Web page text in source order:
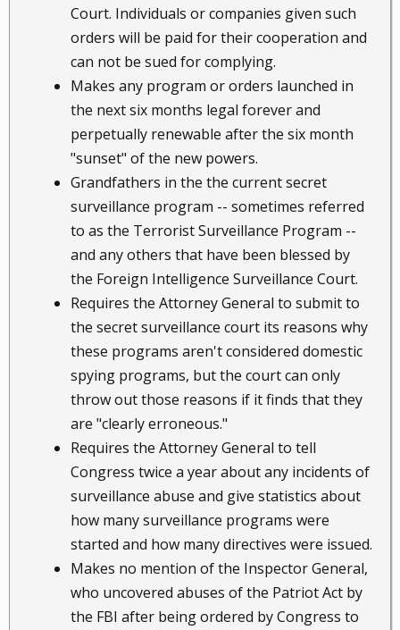
Court. Individuals or companies given such
orders will be paid for their cooperation and
can not be sued for complying.
Makes any program or orders launched in
the next six months legal forever and
perpetually renewable after the six month
"sunset" of the new powers.
Grandfathers in the the current secret
surveillance program -- sometimes referred
to as the Terrorist Surveillance Program --
and any others that have been blessed by
the Foreign Intelligence Surveillance Court.
Requires the Attorney General to submit to
the secret surveillance court its reasons why
these programs aren't considered domestic
spying programs, but the court can only
throw out those reasons if it finds that they
are "clearly erroneous."
Requires the Attorney General to tell
Congress twice a year about any incidents of
surveillance abuse and give statistics about
how many surveillance programs were
started and how many directives were issued.
Makes no mention of the Inspector General,
who uncovered abuses of the Patriot Act by
the FBI after being ordered by Congress to